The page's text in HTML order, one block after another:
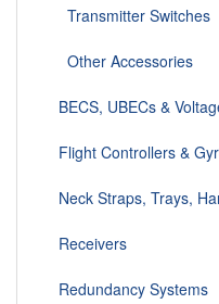
Transmitter Switches
Other Accessories
BECS, UBECs &
Flight Controllers &
Neck Straps, Trays,
Receivers
Redundancy Systems